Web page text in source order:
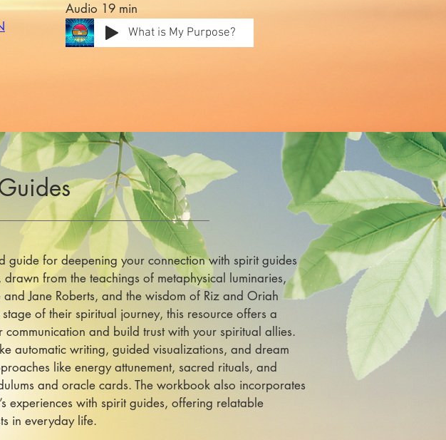
Audio 19 min
What is My Purpose?
guide for deepening your connection with spirit guides
from the teachings of metaphysical luminaries,
Jane Roberts, and the wisdom of Riz and Oriah
of their spiritual journey, this resource offers a
and build trust with your spiritual allies.
automatic writing, guided visualizations, and dream
like energy attunement, sacred rituals, and
and oracle cards. The workbook also incorporates
experiences with spirit guides, offering relatable
in everyday life.